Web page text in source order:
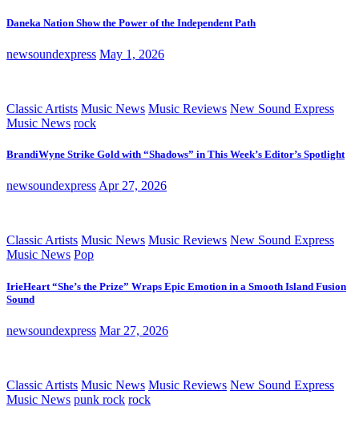
Daneka Nation Show the Power of the Independent Path
newsoundexpress May 1, 2026
Classic Artists Music News Music Reviews New Sound Express
Music News rock
BrandiWyne Strike Gold with “Shadows” in This Week’s Editor’s Spotlight
newsoundexpress Apr 27, 2026
Classic Artists Music News Music Reviews New Sound Express
Music News Pop
IrieHeart “She’s the Prize” Wraps Epic Emotion in a Smooth Island Fusion
Sound
newsoundexpress Mar 27, 2026
Classic Artists Music News Music Reviews New Sound Express
Music News punk rock rock